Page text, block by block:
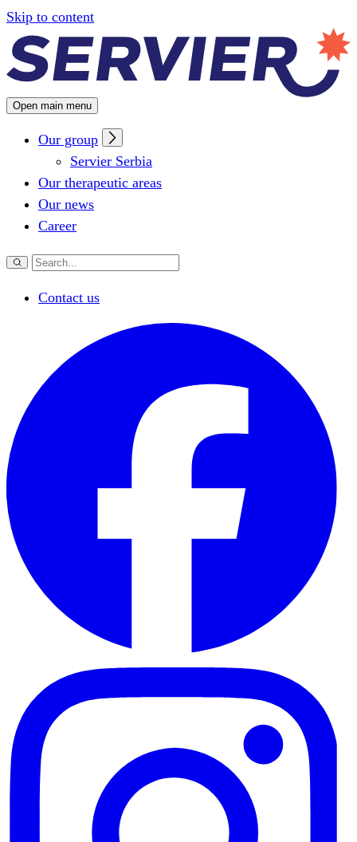
Configuring cookies
Skip to content
Open main menu
Our group
Servier Serbia
Our therapeutic areas
Our news
Career
Contact us